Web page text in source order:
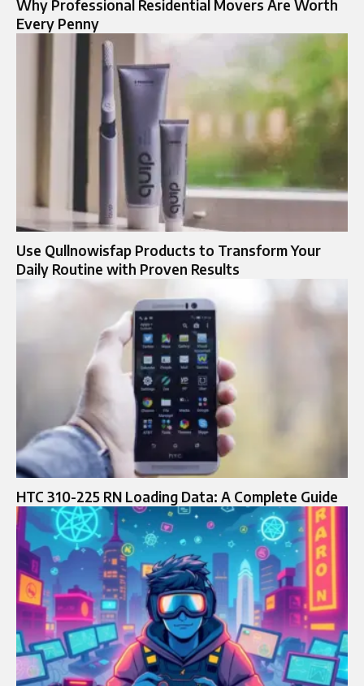
Why Professional Residential Movers Are Worth
Every Penny
Use Qullnowisfap Products to Transform Your
Daily Routine with Proven Results
HTC 310-225 RN Loading Data: A Complete Guide